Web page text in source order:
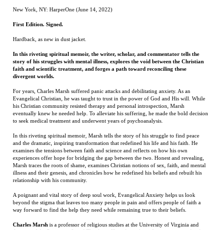
story of his struggles with mental illness, explores the void between the Christian
divergent worlds.
For years, Charles Marsh suffered panic attacks and debilitating anxiety. As an
his Christian community resisted therapy and personal introspection, Marsh
eventually knew he needed help. To alleviate his suffering, he made the bold decision
to seek medical treatment and underwent years of psychoanalysis.
and the dramatic, inspiring transformation that redefined his life and his faith. He
examines the tensions between faith and science and reflects on how his own
experiences offer hope for bridging the gap between the two. Honest and revealing,
Marsh traces the roots of shame, examines Christian notions of sex, faith, and mental
illness and their genesis, and chronicles how he redefined his beliefs and rebuilt his
A poignant and vital story of deep soul work, Evangelical Anxiety helps us look
beyond the stigma that leaves too many people in pain and offers people of faith a
way forward to find the help they need while remaining true to their beliefs.
Charles Marshis a professor of religious studies at the University of Virginia and
director of the Project on Lived Theology. He is the author of seven previous books,
1998 Grawemeyer Award in Religion. Marsh was a recipient of a Guggenheim
fellowship in 2009 and the 2010 Ellen Maria Gorrissen Berlin Prize fellowship at the
American Academy in Berlin. He lives in Charlottesville, Virginia.